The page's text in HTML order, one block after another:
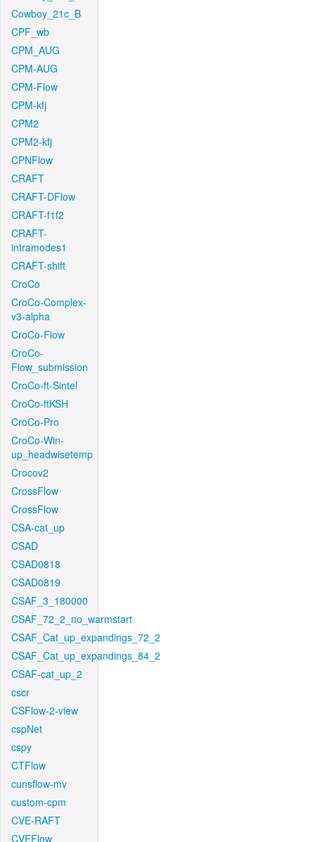
Cowboy_21c_B
CPF_wb
CPM_AUG
CPM-AUG
CPM-Flow
CPM-kfj
CPM2
CPM2-kfj
CPNFlow
CRAFT
CRAFT-DFlow
CRAFT-f1f2
CRAFT-
intramodes1
CRAFT-shift
CroCo
CroCo-Complex-
v3-alpha
CroCo-Flow
CroCo-
Flow_submission
CroCo-ft-Sintel
CroCo-ftKSH
CroCo-Pro
CroCo-Win-
up_headwisetemp
Crocov2
CrossFlow
CrossFlow
CSA-cat_up
CSAD
CSAD0818
CSAD0819
CSAF_3_180000
CSAF_72_2_no_warmstart
CSAF_Cat_up_expandings_72_2
CSAF_Cat_up_expandings_84_2
CSAF-cat_up_2
cscr
CSFlow-2-view
cspNet
cspy
CTFlow
cunsflow-mv
custom-cpm
CVE-RAFT
CVEFlow